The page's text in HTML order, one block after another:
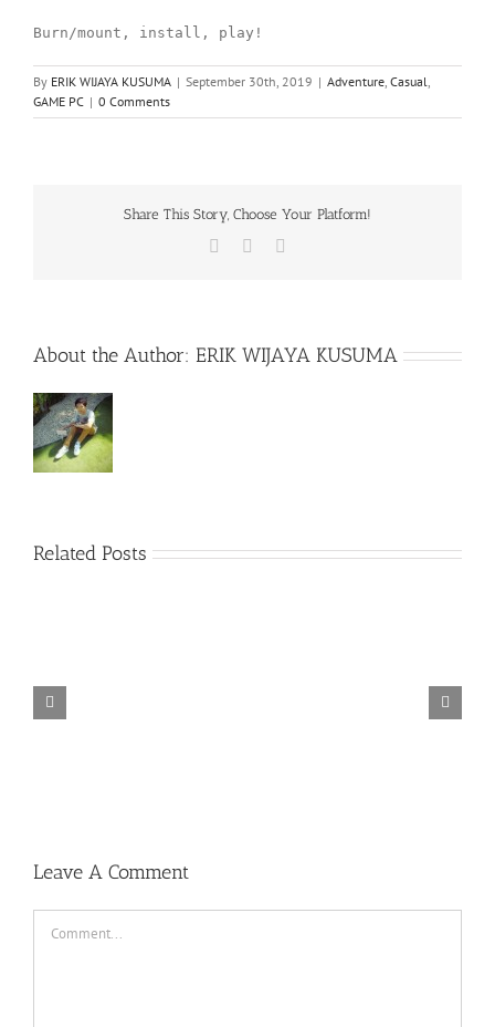
Burn/mount, install, play!
By ERIK WIJAYA KUSUMA | September 30th, 2019 | Adventure Casual
GAME PC | 0 Comments
Share This Story, Choose Your Platform!
Facebook
About the Author: ERIK WIJAYA KUSUMA
Related Posts
Leave A Comment